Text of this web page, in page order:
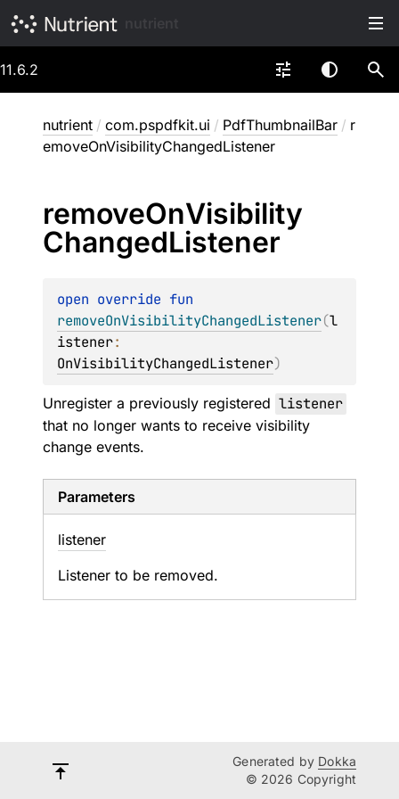
11.6.2
nutrient / com.pspdfkit.ui / PdfThumbnailBar / r
emoveOnVisibilityChangedListener
removeOnVisibility
ChangedListener
open override
removeOnVisibilityChangedListener(l
istener
OnVisibilityChangedListener)
Unregister a previously registered listener
that no longer wants to receive visibility
change events.
Parameters
listener
Listener to be removed.
Generated by Dokka
© 2026 Copyright